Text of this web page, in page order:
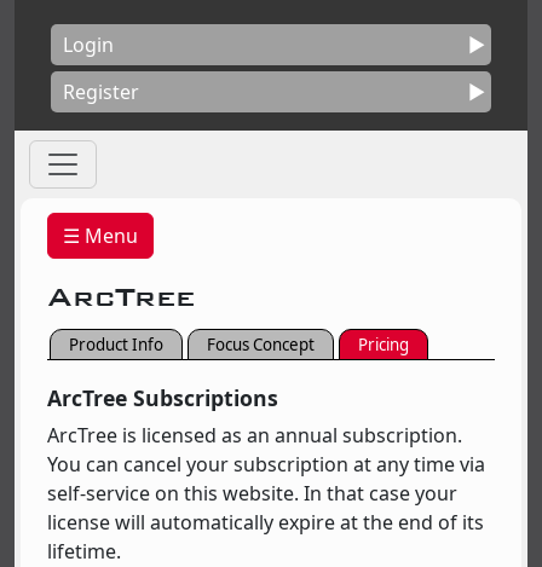
Login
Register
☰ Menu
ArcTree
Product Info Focus Concept Pricing
ArcTree Subscriptions
ArcTree is licensed as an annual subscription.
You can cancel your subscription at any time via
self-service on this website. In that case your
license will automatically expire at the end of its
lifetime.